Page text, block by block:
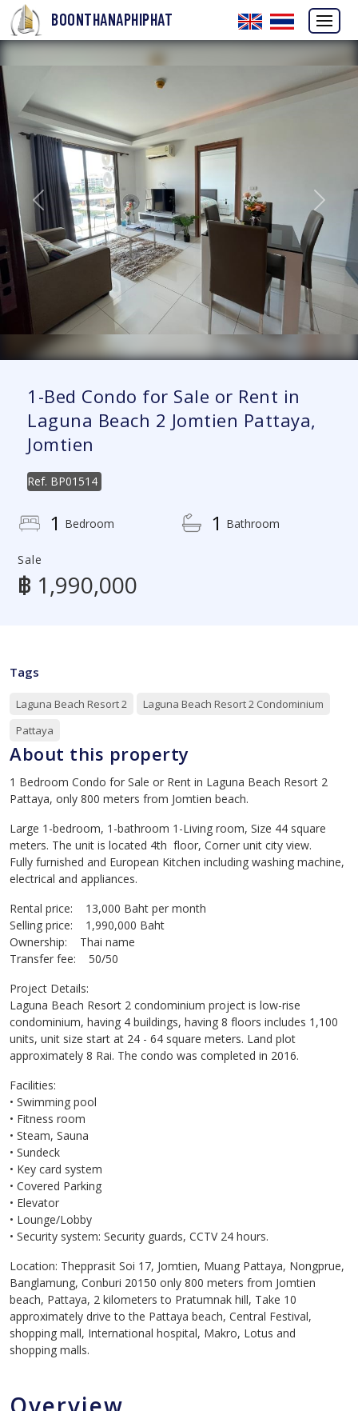
BOONTHANAPHIPHAT
Previous Next
1-Bed Condo for Sale or Rent in
Laguna Beach 2 Jomtien Pattaya,
Jomtien
Ref. BP01514
1 Bedroom 1 Bathroom
Sale
฿ 1,990,000
Tags
Laguna Beach Resort 2
Laguna Beach Resort 2 Condominium
Pattaya
About this property
1 Bedroom Condo for Sale or Rent in Laguna Beach Resort 2
Pattaya, only 800 meters from Jomtien beach.
Large 1-bedroom, 1-bathroom 1-Living room, Size 44 square
meters. The unit is located 4th floor, Corner unit city view.
Fully furnished and European Kitchen including washing machine,
electrical and appliances.
Rental price: 13,000 Baht per month
Selling price: 1,990,000 Baht
Ownership: Thai name
Transfer fee: 50/50
Project Details:
Laguna Beach Resort 2 condominium project is low-rise
condominium, having 4 buildings, having 8 floors includes 1,100
units, unit size start at 24 - 64 square meters. Land plot
approximately 8 Rai. The condo was completed in 2016.
Facilities:
• Swimming pool
• Fitness room
• Steam, Sauna
• Sundeck
• Key card system
• Covered Parking
• Elevator
• Lounge/Lobby
• Security system: Security guards, CCTV 24 hours.
Location: Thepprasit Soi 17, Jomtien, Muang Pattaya, Nongprue,
Banglamung, Conburi 20150 only 800 meters from Jomtien
beach, Pattaya, 2 kilometers to Pratumnak hill, Take 10
approximately drive to the Pattaya beach, Central Festival,
shopping mall, International hospital, Makro, Lotus and
shopping malls.